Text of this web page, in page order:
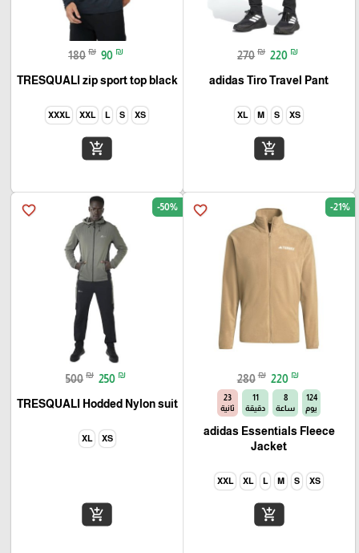
270 ₪ 220 ₪
adidas Tiro Travel Pant
XS
S
M
XL
add_shopping_cart
180 ₪ 90 ₪
TRESQUALI zip sport top black
XS
S
L
XXL
XXXL
add_shopping_cart
favorite_border -21%
280 ₪ 220 ₪
124
يوم
8
ساعة
11
دقيقة
22
ثانية
adidas Essentials Fleece
Jacket
XS
S
M
L
XL
XXL
add_shopping_cart
favorite_border -50%
500 ₪ 250 ₪
TRESQUALI Hodded Nylon suit
XS
XL
add_shopping_cart